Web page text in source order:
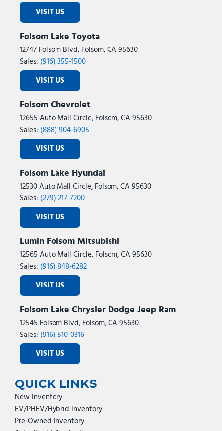
VISIT US
Folsom Lake Toyota
12747 Folsom Blvd, Folsom, CA 95630
Sales: (916) 355-1500
VISIT US
Folsom Chevrolet
12655 Auto Mall Circle, Folsom, CA 95630
Sales: (888) 904-6905
VISIT US
Folsom Lake Hyundai
12530 Auto Mall Circle, Folsom, CA 95630
Sales: (279) 217-7200
VISIT US
Lumin Folsom Mitsubishi
12565 Auto Mall Circle, Folsom, CA 95630
Sales: (916) 848-6282
VISIT US
Folsom Lake Chrysler Dodge Jeep Ram
12545 Folsom Blvd, Folsom, CA 95630
Sales: (916) 510-0316
VISIT US
QUICK LINKS
New Inventory
EV/PHEV/Hybrid Inventory
Pre-Owned Inventory